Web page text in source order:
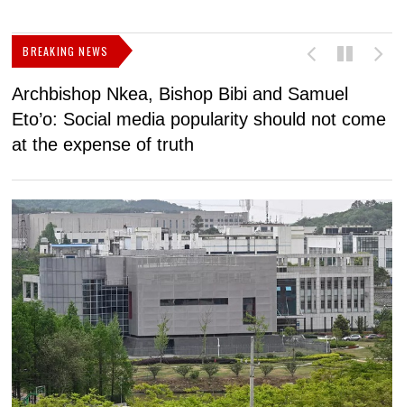
BREAKING NEWS
Archbishop Nkea, Bishop Bibi and Samuel
Eto’o: Social media popularity should not come
at the expense of truth